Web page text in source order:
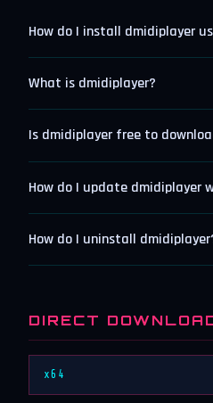
How do I install dmidiplayer
What is dmidiplayer?
Is dmidiplayer free to
How do I update dmidiplayer
How do I uninstall
DIRECT
x64